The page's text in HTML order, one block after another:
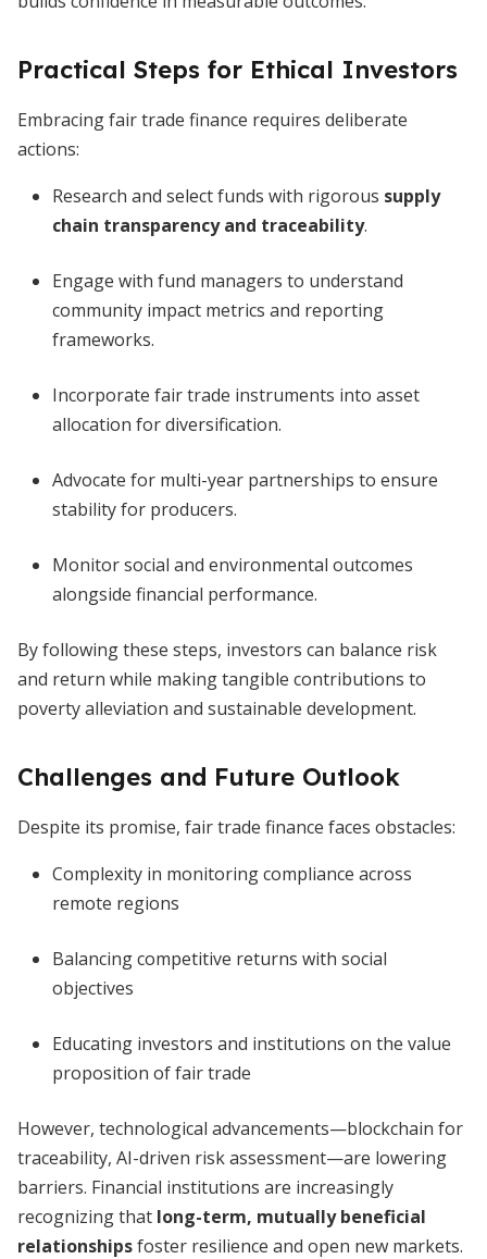
Practical Steps for Ethical Investors
Embracing fair trade finance requires deliberate
actions:
Research and select funds with rigorous supply
chain transparency and traceability.
Engage with fund managers to understand
community impact metrics and reporting
frameworks.
Incorporate fair trade instruments into asset
allocation for diversification.
Advocate for multi-year partnerships to ensure
stability for producers.
Monitor social and environmental outcomes
alongside financial performance.
By following these steps, investors can balance risk
and return while making tangible contributions to
poverty alleviation and sustainable development.
Challenges and Future Outlook
Despite its promise, fair trade finance faces obstacles:
Complexity in monitoring compliance across
remote regions
Balancing competitive returns with social
objectives
Educating investors and institutions on the value
proposition of fair trade
However, technological advancements—blockchain for
traceability, AI-driven risk assessment—are lowering
barriers. Financial institutions are increasingly
recognizing that long-term, mutually beneficial
relationshipsfoster resilience and open new markets.